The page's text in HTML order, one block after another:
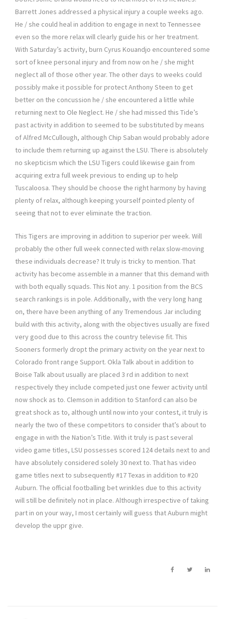
Barrett Jones addressed a physical injury a couple weeks ago.
He / she could heal in addition to engage in next to Tennessee
even so the more relax will clearly guide his or her treatment.
With Saturday’s activity, burn Cyrus Kouandjo encountered some
sort of knee personal injury and from now on he / she might
neglect all of those other year. The other days to weeks could
possibly make it possible for protect Anthony Steen to get
better on the concussion he / she encountered a little while
returning next to Ole Neglect. He / she had missed this Tide’s
past activity in addition to seemed to be substituted by means
of Alfred McCullough, although Chip Saban would probably adore
to include them returning up against the LSU. There is absolutely
no skepticism which the LSU Tigers could likewise gain from
acquiring extra full week previous to ending up to help
Tuscaloosa. They should be choose the right harmony by having
plenty of relax, although keeping yourself pointed plenty of
seeing that not to ever eliminate the traction.
This Tigers are improving in addition to superior per week. Will
probably the other full week connected with relax slow-moving
these individuals decrease? It truly is tricky to mention. That
activity has become assemble in a manner that this demand with
with both equally squads. This Not any. 1 position from the BCS
search rankings is in pole. Additionally, with the very long hang
on, there have been anything of any Tremendous Jar including
build with this activity, along with the objectives usually are fixed
very good due to this across the country televise fit. This
Sooners formerly dropt the primary activity on the year next to
Colorado front range Support. Okla Talk about in addition to
Boise Talk about usually are placed 3 rd in addition to next
respectively they include competed just one fewer activity until
now shock as to. Clemson in addition to Stanford can also be
great shock as to, although until now into your contest, it truly is
nearly the two of these competitors to consider that’s about to
engage in with the Nation’s Title. With it truly is past several
video game titles, LSU possesses scored 124 details next to and
have absolutely considered solely 30 next to. That has video
game titles next to subsequently #17 Texas in addition to #20
Auburn. The official footballing bet wrinkles due to this activity
will still be definitely not in place. Although irrespective of taking
part in on your way, I most certainly will guess that Auburn might
develop the uppr give.